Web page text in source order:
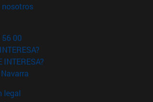
nosotros(abre en nueva ventana)
56 00
INTERESA?
legal